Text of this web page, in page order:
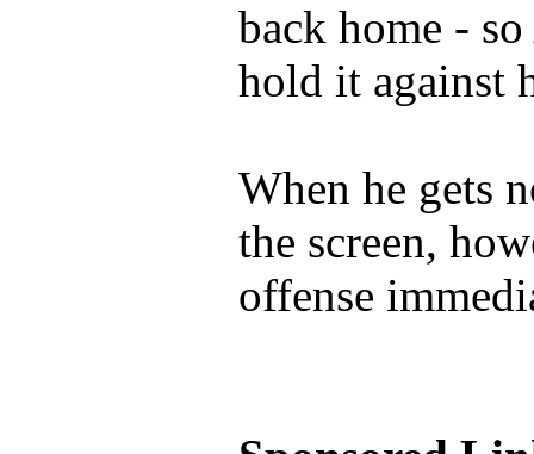
back home -
hold it against
When he gets
the screen,
offense